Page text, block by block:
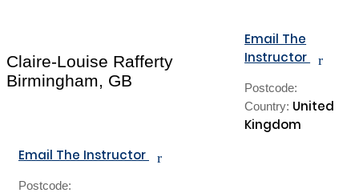
Claire-Louise Rafferty
Birmingham, GB
Email The
Instructor
r
Postcode:
Country: United
Kingdom
Email The Instructor
r
Postcode: